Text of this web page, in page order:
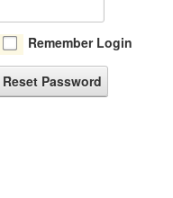
Remember Login
Reset Password